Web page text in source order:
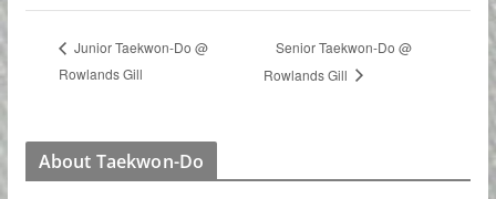
Junior Taekwon-Do @
Rowlands Gill
Senior Taekwon-Do @
Rowlands Gill
About Taekwon-Do